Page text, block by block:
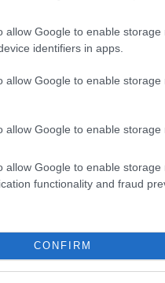
allow Google to enable
identifiers in apps.
allow Google to enable
allow Google to enable storage
allow Google to enable
functionality and fraud
CONFIRM